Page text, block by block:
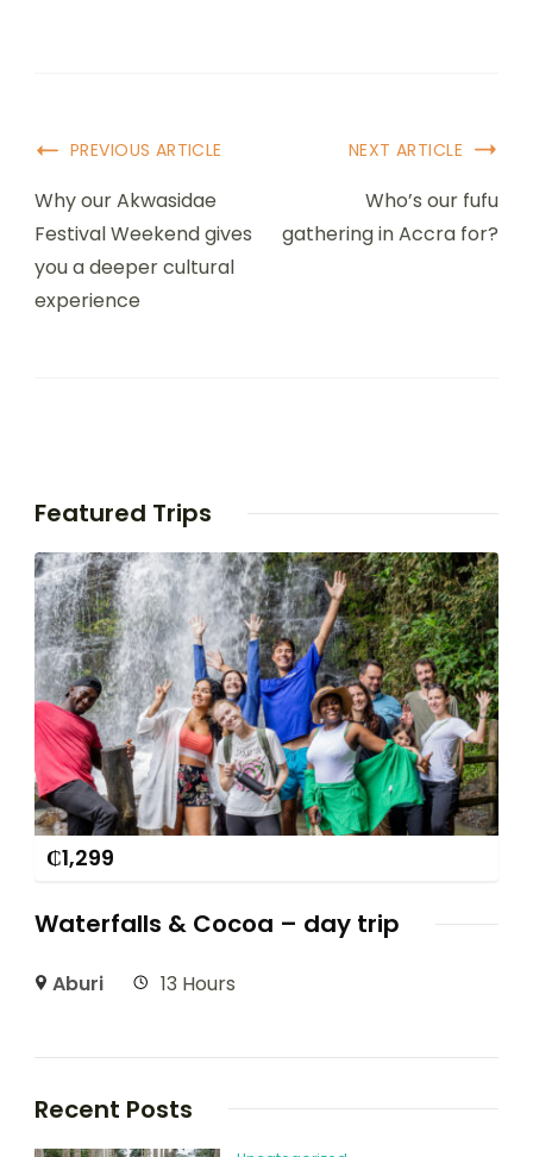
PREVIOUS ARTICLE
Why our Akwasidae
Festival Weekend gives
you a deeper cultural
experience
NEXT ARTICLE
Who’s our fufu
gathering in Accra for?
Featured Trips
₵1,299
Waterfalls & Cocoa – day trip
Aburi 13 Hours
Recent Posts